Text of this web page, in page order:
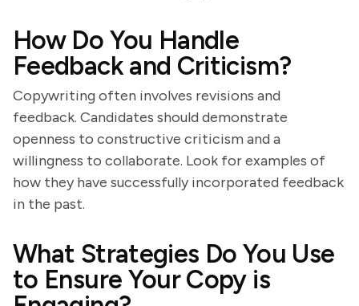
How Do You Handle
Feedback and Criticism?
Copywriting often involves revisions and
feedback. Candidates should demonstrate
openness to constructive criticism and a
willingness to collaborate. Look for examples of
how they have successfully incorporated feedback
in the past.
What Strategies Do You Use
to Ensure Your Copy is